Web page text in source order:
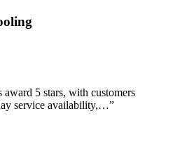
5 stars, with customers
service availability,…”